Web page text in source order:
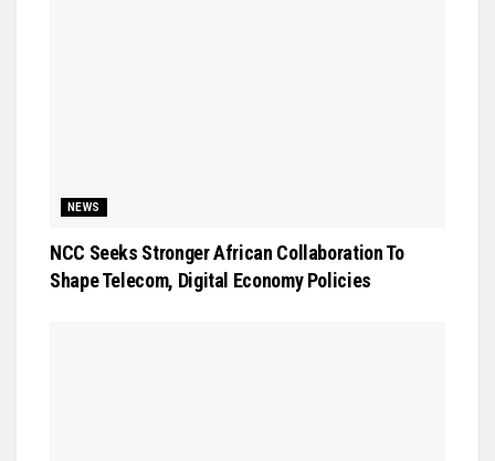
NEWS
NCC Seeks Stronger African Collaboration To
Shape Telecom, Digital Economy Policies